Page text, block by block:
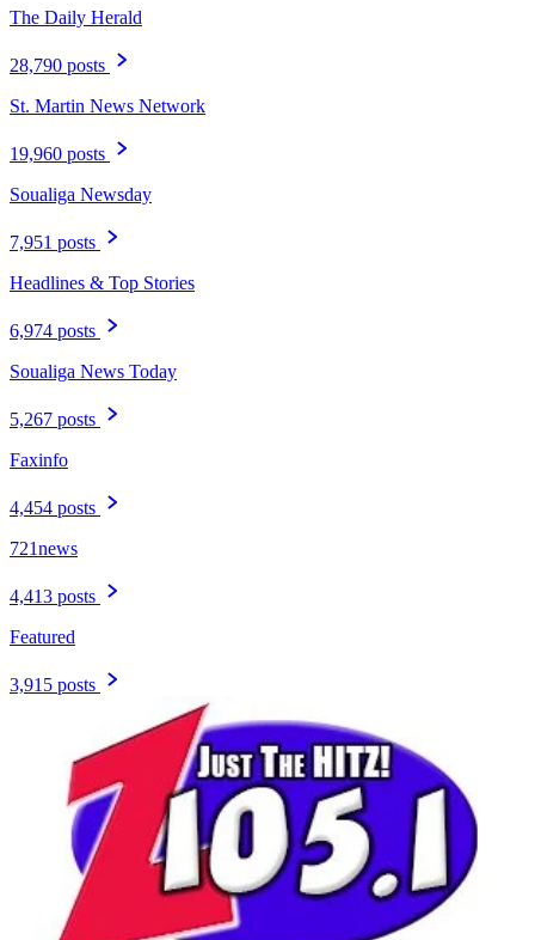
The Daily Herald
28,790 posts
St. Martin News Network
19,960 posts
Soualiga Newsday
7,951 posts
Headlines & Top Stories
6,974 posts
Soualiga News Today
5,267 posts
Faxinfo
4,454 posts
721news
4,413 posts
Featured
3,915 posts